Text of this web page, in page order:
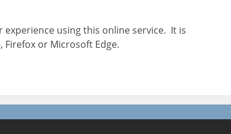
using this online service. It is
or Microsoft Edge.